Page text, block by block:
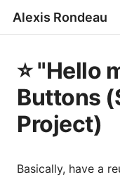
Alexis Rondeau
⭐️ "Hello
Buttons
Project)
Basically, have a